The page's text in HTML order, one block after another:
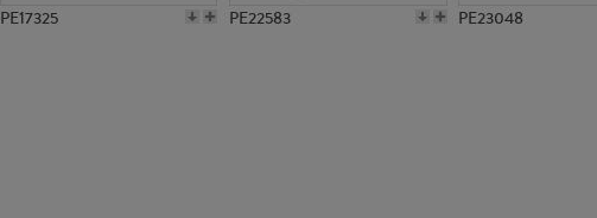
PE17325 PE22583 PE23048